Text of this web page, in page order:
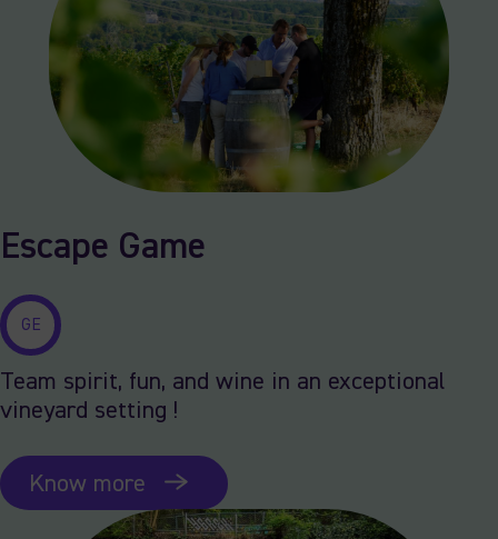
Escape Game
GE
Team spirit, fun, and wine in an exceptional
vineyard setting !
Know more